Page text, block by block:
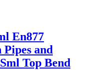
En877
and
Top Bend